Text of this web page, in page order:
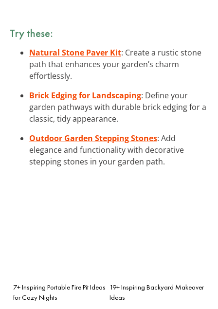
Try these:
Natural Stone Paver Kit: Create a rustic stone
path that enhances your garden’s charm
effortlessly.
Brick Edging for Landscaping: Define your
garden pathways with durable brick edging for a
classic, tidy appearance.
Outdoor Garden Stepping Stones: Add
elegance and functionality with decorative
stepping stones in your garden path.
7+ Inspiring Portable Fire Pit Ideas
for Cozy Nights
19+ Inspiring Backyard Makeover
Ideas